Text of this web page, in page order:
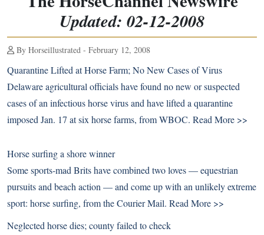
Updated: 02-12-2008
By Horseillustrated - February 12, 2008
Quarantine Lifted at Horse Farm; No New Cases of Virus
Delaware agricultural officials have found no new or suspected
cases of an infectious horse virus and have lifted a quarantine
imposed Jan. 17 at six horse farms, from WBOC. Read More >>
Horse surfing a shore winner
Some sports-mad Brits have combined two loves — equestrian
pursuits and beach action — and come up with an unlikely extreme
sport: horse surfing, from the Courier Mail. Read More >>
Neglected horse dies; county failed to check